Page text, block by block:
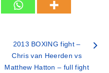
2013 BOXING fight –
Chris van Heerden vs
Matthew Hatton – full fight